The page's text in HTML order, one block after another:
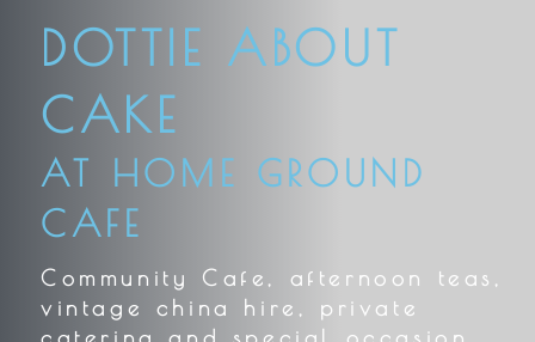
DOTTIE ABOUT
CAKE
AT HOME GROUND
CAFE
Community Cafe, afternoon teas,
vintage china hire, private